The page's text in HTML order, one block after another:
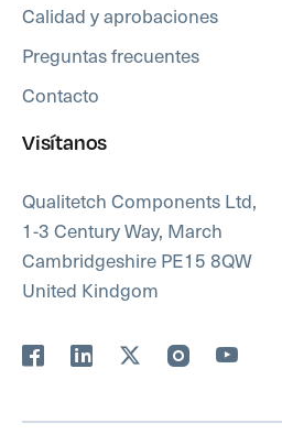
Calidad y aprobaciones
Preguntas frecuentes
Contacto
Visítanos
Qualitetch Components Ltd,
1-3 Century Way, March
Cambridgeshire PE15 8QW
United Kindgom